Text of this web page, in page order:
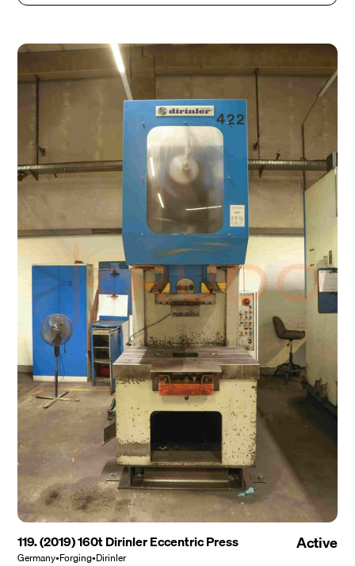
119. (2019) 160t Dirinler Eccentric Press
Germany•Forging•Dirinler
Active